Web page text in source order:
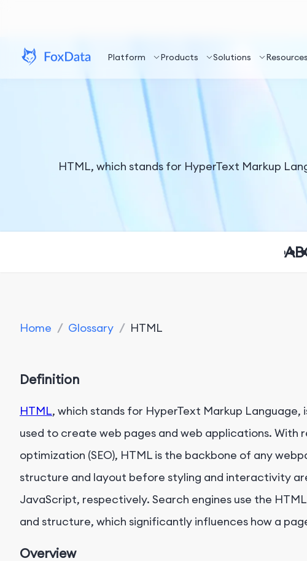
Platform Products Solutions Resources
HTML, which stands for HyperText Markup
AB
Home / Glossary / HTML
Definition
HTML, which stands for HyperText Markup Language,
used to create web pages and web applications. With
optimization (SEO), HTML is the backbone of any
structure and layout before styling and interactivity
JavaScript, respectively. Search engines use the
and structure, which significantly influences how a
Overview